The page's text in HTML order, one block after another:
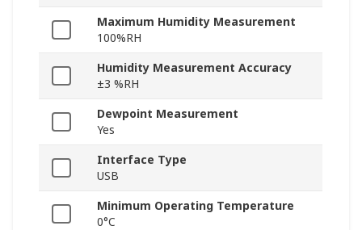
Maximum Humidity Measurement
100%RH
Humidity Measurement Accuracy
±3 %RH
Dewpoint Measurement
Yes
Interface Type
USB
Minimum Operating Temperature
0°C